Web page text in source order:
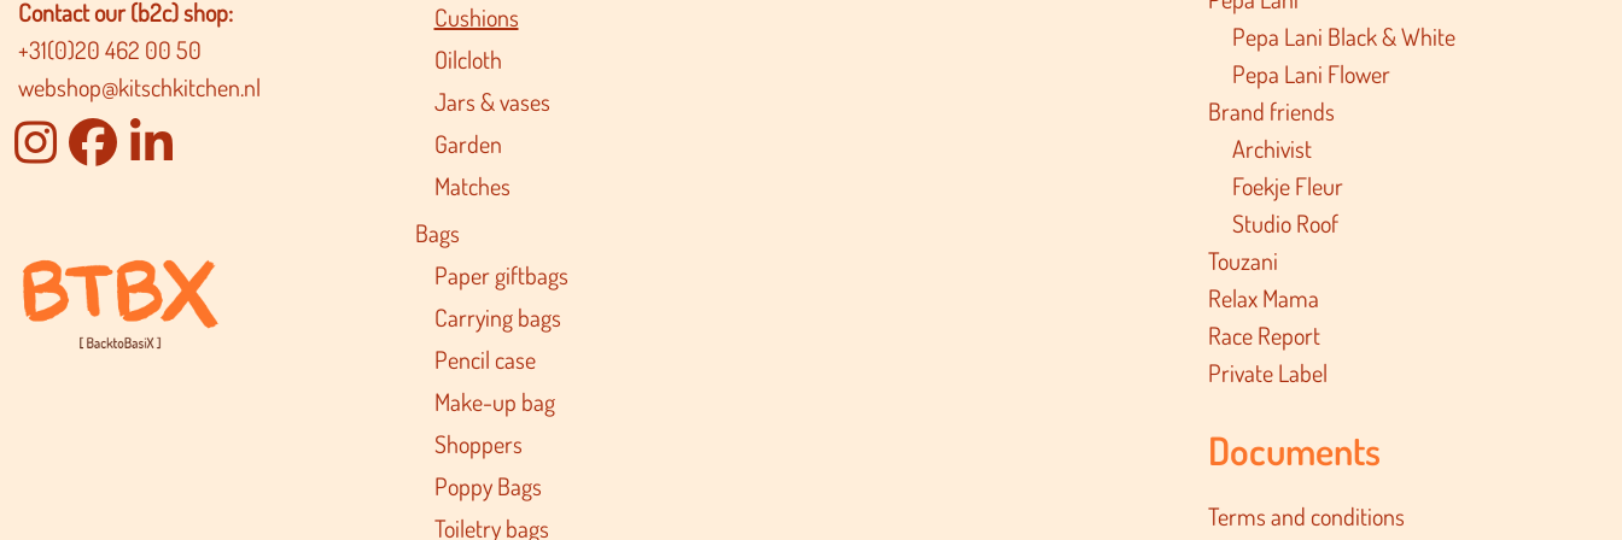
Contact our (b2c) shop:
+31(0)20 462 00 50
webshop@kitschkitchen.nl
Cushions
Oilcloth
Jars & vases
Garden
Matches
Bags
Paper giftbags
Carrying bags
Pencil case
Make-up bag
Shoppers
Poppy Bags
Toiletry bags
Pepa Lani Black & White
Pepa Lani Flower
Brand friends
Archivist
Foekje Fleur
Studio Roof
Touzani
Relax Mama
Race Report
Private Label
Documents
Terms and conditions